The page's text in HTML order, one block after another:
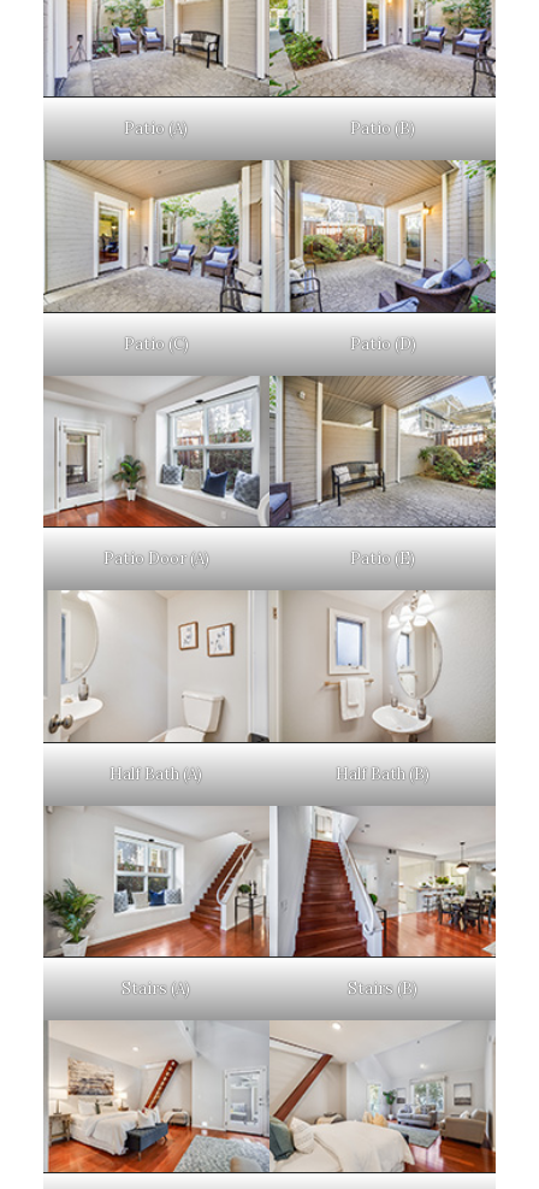
Patio (A) Patio (B)
Patio (C) Patio (D)
Patio Door (A) Patio (E)
Half Bath (A) Half Bath (B)
Stairs (A) Stairs (B)